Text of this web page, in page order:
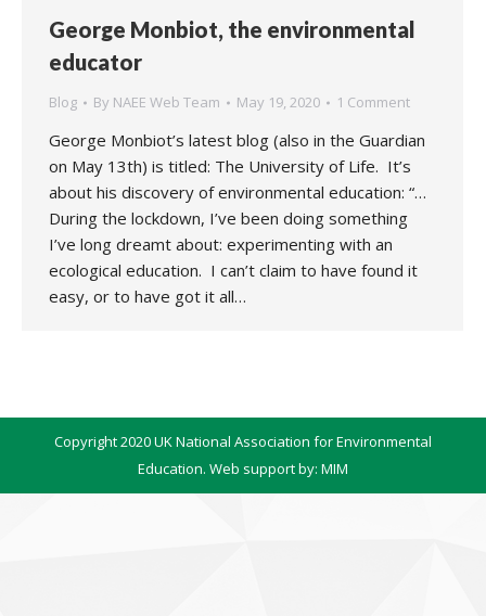
George Monbiot, the environmental
educator
Blog By NAEE Web Team May 19, 2020 1 Comment
George Monbiot’s latest blog (also in the Guardian
on May 13th) is titled: The University of Life. It’s
about his discovery of environmental education: “…
During the lockdown, I’ve been doing something
I’ve long dreamt about: experimenting with an
ecological education. I can’t claim to have found it
easy, or to have got it all…
Copyright 2020 UK National Association for Environmental
Education. Web support by: MIM